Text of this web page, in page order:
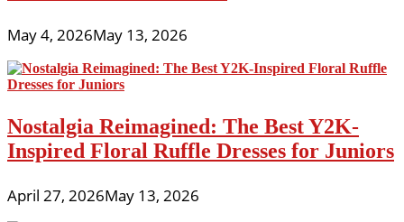
May 4, 2026May 13, 2026
Nostalgia Reimagined: The Best Y2K-
Inspired Floral Ruffle Dresses for Juniors
April 27, 2026May 13, 2026